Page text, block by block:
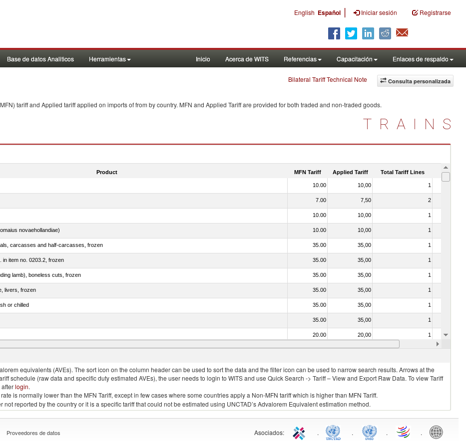
English Español | Iniciar sesión Registrarse
Base de datos Analiticos Herramientas Inicio Acerca de WITS Referencias Capacitación Enlaces de respaldo
Consulta personalizada
Bilateral Tariff Technical Note
tariff and Applied tariff applied on imports offrom by country. MFN and Applied Tariff are provided for both traded and non-traded goods.
TRAINS
Product MFN Tariff Applied Tariff Total Tariff Lines Is
10.00 10,00 1
7.00 7,50 2
10.00 10,00 1
novaehollandiae) 10.00 10,00 1
carcasses and half-carcasses, frozen 35.00 35,00 1
in item no. 0203.2, frozen 35.00 35,00 1
lamb), boneless cuts, frozen 35.00 35,00 1
livers, frozen 35.00 35,00 1
or chilled 35.00 35,00 1
35.00 35,00 1
20.00 20,00 1
bellies (streaky) and cuts thereof, salted, in brine, dried or smoked 20.00 20,00
equivalents (AVEs). The sort icon on the column header can be used to sort the data and the filter icon can be used to narrow search results. Arrows at the
schedule (raw data and specific duty estimated AVEs), the user needs to login to WITS and use Quick Search -> Tariff – View and Export Raw Data. To view Tariff
login.
is normally lower than the MFN Tariff, except in few cases where some countries apply a Non-MFN tariff which is higher than MFN Tariff.
reported by the country or it is a specific tariff that could not be estimated using UNCTAD’s Advalorem Equivalent estimation method.
Proveedores de datos Asociados: . . . .